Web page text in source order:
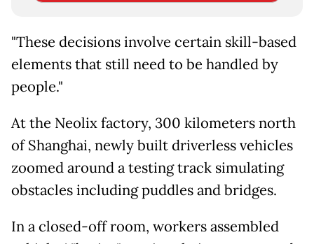
"These decisions involve certain skill-based
elements that still need to be handled by
people."
At the Neolix factory, 300 kilometers north
of Shanghai, newly built driverless vehicles
zoomed around a testing track simulating
obstacles including puddles and bridges.
In a closed-off room, workers assembled